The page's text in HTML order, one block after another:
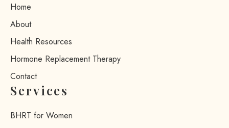
Home
About
Health Resources
Hormone Replacement Therapy
Contact
Services
BHRT for Women